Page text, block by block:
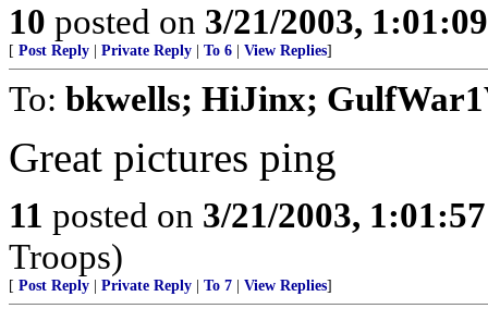
10 posted on 3/21/2003,
[ Post Reply Private Reply To 6 View Replies]
To: bkwells; HiJinx;
Great pictures ping
11 posted on 3/21/2003,
Troops)
[ Post Reply Private Reply To 7 View Replies]